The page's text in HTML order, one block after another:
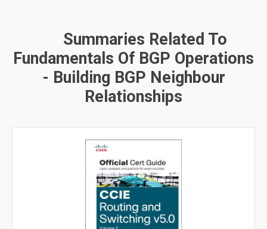
Summaries Related To
Fundamentals Of BGP Operations
- Building BGP Neighbour
Relationships